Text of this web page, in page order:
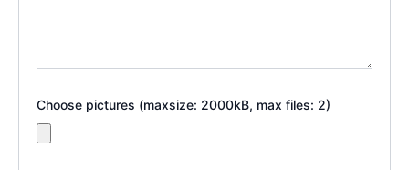
Choose pictures (maxsize: 2000kB, max files: 2)